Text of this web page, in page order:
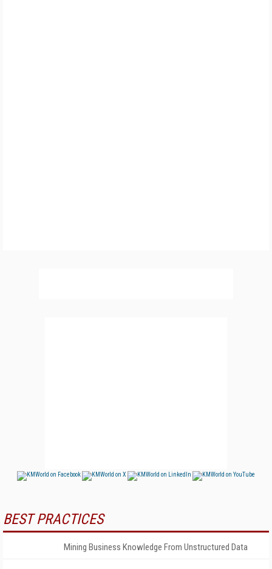
BEST PRACTICES
Mining Business Knowledge From Unstructured Data